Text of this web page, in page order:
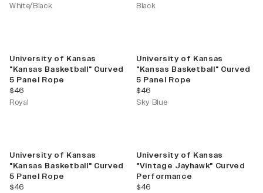
White/Black
Black
University of Kansas
"Kansas Basketball" Curved
5 Panel Rope
current price
$46
Royal
University of Kansas
"Kansas Basketball" Curved
5 Panel Rope
current price
$46
Sky Blue
University of Kansas
"Kansas Basketball" Curved
5 Panel Rope
current price
$46
University of Kansas
"Vintage Jayhawk" Curved
Performance
current price
$46